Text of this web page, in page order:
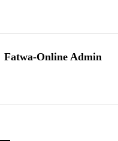
Fatwa-Online Admin